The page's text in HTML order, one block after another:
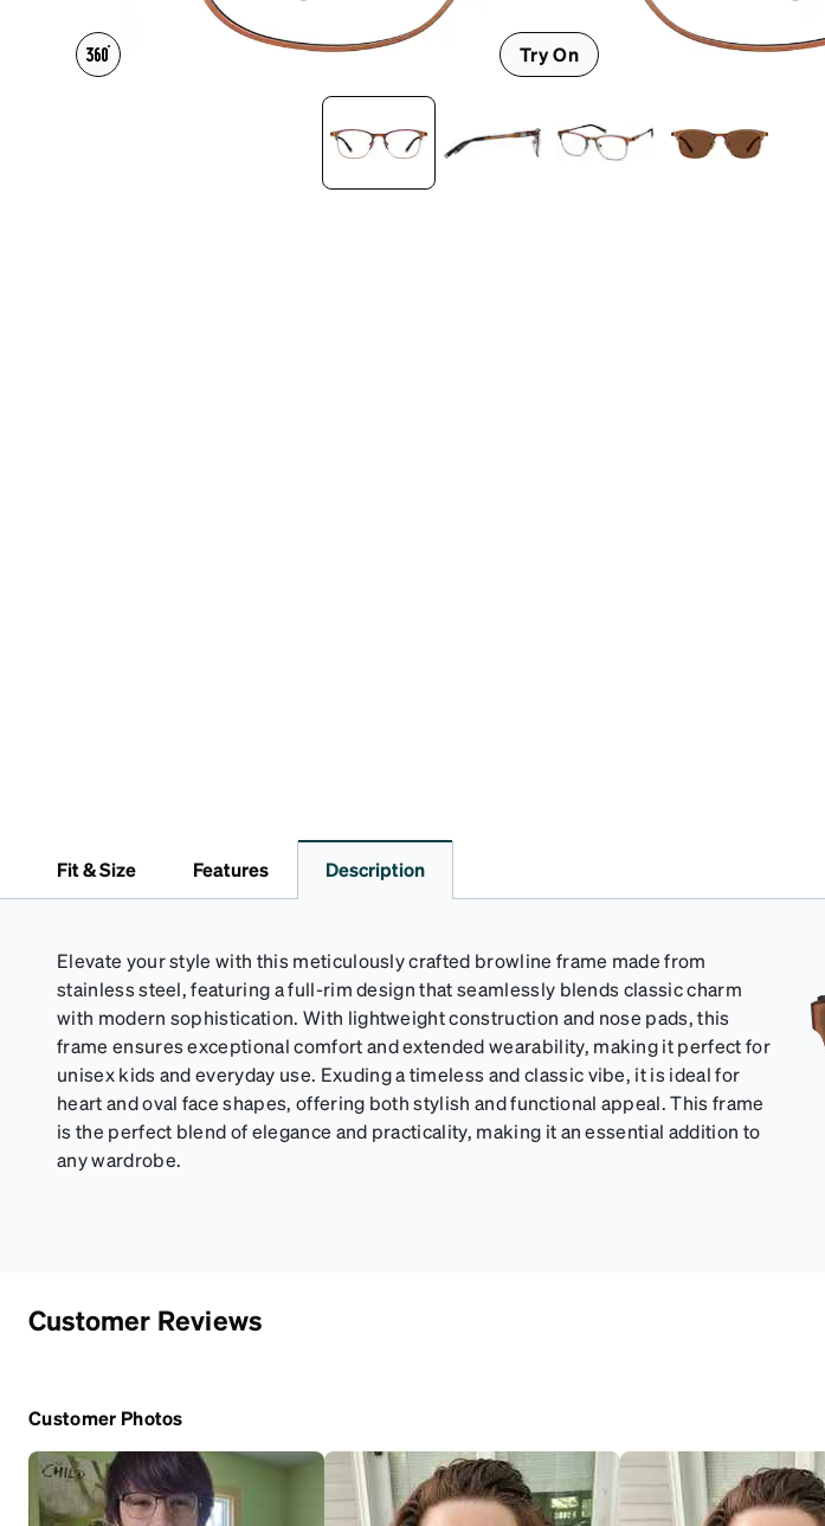
Headset Compatible
Try On
Fit & Size Features Description
Elevate your style with this meticulously crafted browline frame made from
stainless steel, featuring a full-rim design that seamlessly blends classic charm
with modern sophistication. With lightweight construction and nose pads, this
frame ensures exceptional comfort and extended wearability, making it perfect for
unisex kids and everyday use. Exuding a timeless and classic vibe, it is ideal for
heart and oval face shapes, offering both stylish and functional appeal. This frame
is the perfect blend of elegance and practicality, making it an essential addition to
any wardrobe.
Customer Reviews
Customer Photos